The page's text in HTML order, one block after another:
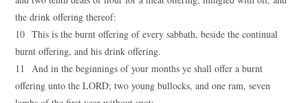
the drink offering thereof:
10 This is the burnt offering of every sabbath, beside the continual
burnt offering, and his drink offering.
11 And in the beginnings of your months ye shall offer a burnt
offering unto the LORD; two young bullocks, and one ram, seven